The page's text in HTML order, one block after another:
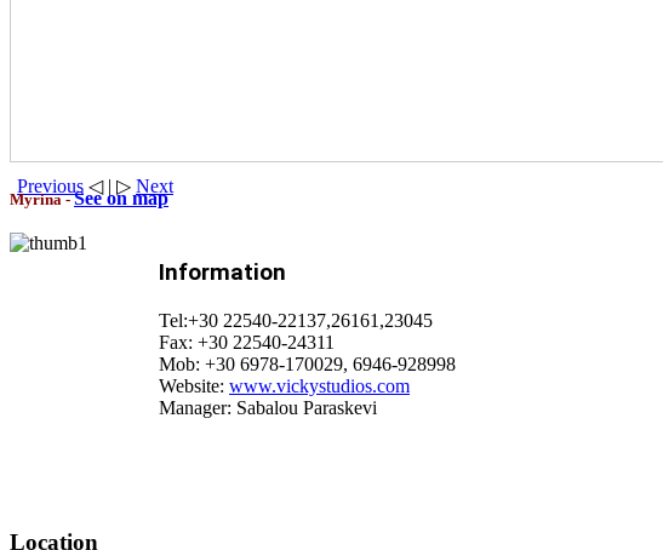
Previous ◁ | ▷ Next
Myrina -See on map
Information
Tel:+30 22540-22137,26161,23045
Fax: +30 22540-24311
Mob: +30 6978-170029, 6946-928998
Website: www.vickystudios.com
Manager: Sabalou Paraskevi
Location